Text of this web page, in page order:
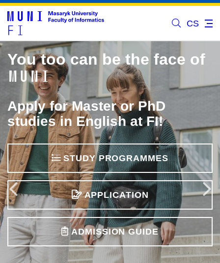
CS
You too can be the face of
MUNI
Apply for Master or PhD
studies in English at FI!
STUDY PROGRAMMES
APPLICATION
ADMISSION GUIDE
Previous